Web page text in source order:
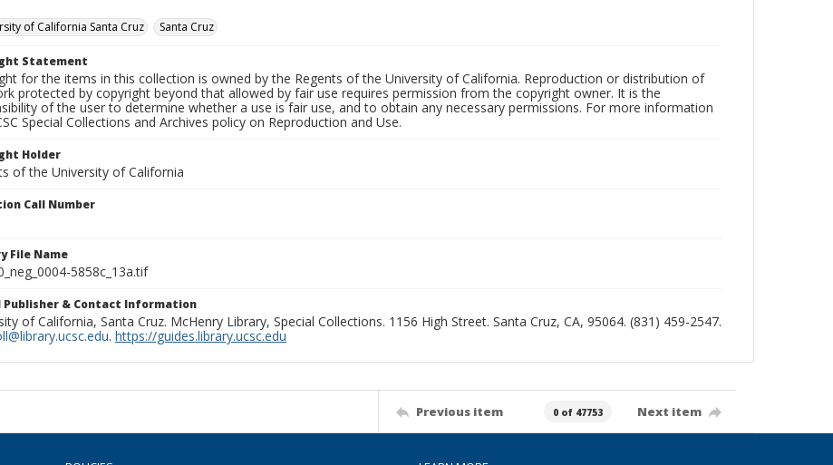
of California Santa Cruz
Santa Cruz
Statement
for the items in this collection is owned by the Regents of the University of California. Reproduction or distribution of
protected by copyright beyond that allowed by fair use requires permission from the copyright owner. It is the
of the user to determine whether a use is fair use, and to obtain any necessary permissions. For more information
Special Collections and Archives policy on Reproduction and Use.
Holder
of the University of California
Call Number
File Name
5858c_13a.tif
Publisher & Contact Information
of California, Santa Cruz. McHenry Library, Special Collections. 1156 High Street. Santa Cruz, CA, 95064. (831) 459-2547.
. https://guides.library.ucsc.edu
Previous item 0 of 47753 Next item